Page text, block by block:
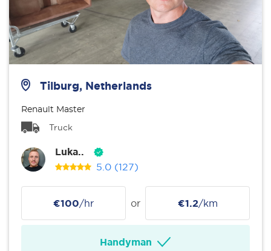
Tilburg, Netherlands
Renault Master
Truck
Luka..
5.0 (127)
€100/hr or €1.2/km
Handyman